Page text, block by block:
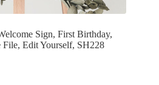
Sign, First Birthday,
Edit Yourself, SH228